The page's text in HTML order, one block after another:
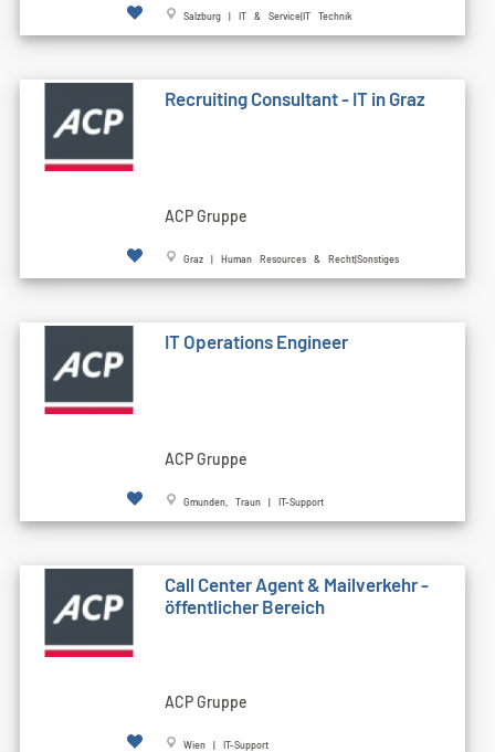
Salzburg | IT & Service|IT Technik
Recruiting Consultant - IT in Graz
ACP Gruppe
Graz | Human Resources & Recht|Sonstiges
IT Operations Engineer
ACP Gruppe
Gmunden, Traun | IT-Support
Call Cen­ter Agent & Mailverkehr -
öffentlicher Bereich
ACP Gruppe
Wien | IT-Support